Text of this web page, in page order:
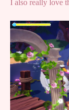
I also really love